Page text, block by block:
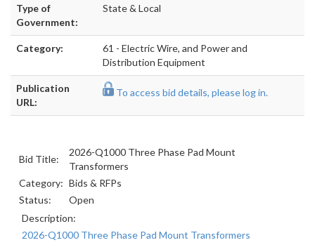
Type of
Government:
State & Local
Category:
61 - Electric Wire, and Power and
Distribution Equipment
Publication
URL:
To access bid details, please log in.
Bid Title:
2026-Q1000 Three Phase Pad Mount
Transformers
Category: Bids & RFPs
Status:
Open
Description:
2026-Q1000 Three Phase Pad Mount Transformers